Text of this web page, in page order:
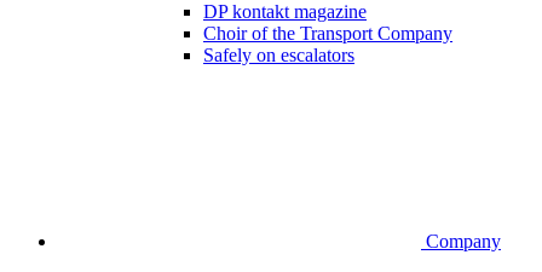
DP kontakt magazine
Choir of the Transport Company
Safely on escalators
Company